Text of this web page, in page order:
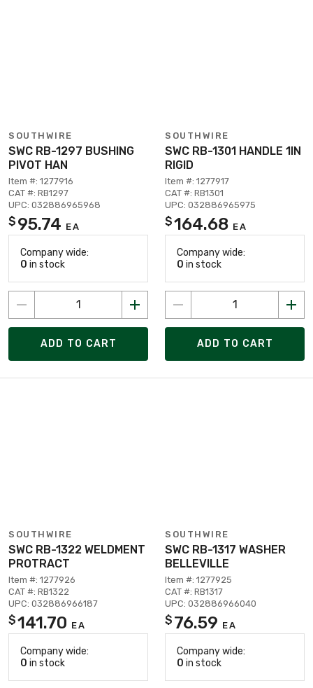
SOUTHWIRE
SWC RB-1297 BUSHING
PIVOT HAN
Item #: 1277916
CAT #: RB1297
UPC: 032886965968
$ 95.74 EA
Company wide:
0 in stock
ADD TO CART
SOUTHWIRE
SWC RB-1301 HANDLE 1IN
RIGID
Item #: 1277917
CAT #: RB1301
UPC: 032886965975
$164.68 EA
Company wide:
0 in stock
ADD TO CART
SOUTHWIRE
SWC RB-1322 WELDMENT
PROTRACT
Item #: 1277926
CAT #: RB1322
UPC: 032886966187
$141.70 EA
Company wide:
0 in stock
SOUTHWIRE
SWC RB-1317 WASHER
BELLEVILLE
Item #: 1277925
CAT #: RB1317
UPC: 032886966040
$ 76.59 EA
Company wide:
0 in stock